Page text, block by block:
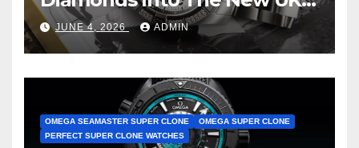
Cheap Super Clone Breitling
Avenger B01 Watches
JUNE 4, 2026 ADMIN
OMEGA SEAMASTER SUPER CLONE
OMEGA SUPER CLONE
PERFECT SUPER CLONE WATCHES